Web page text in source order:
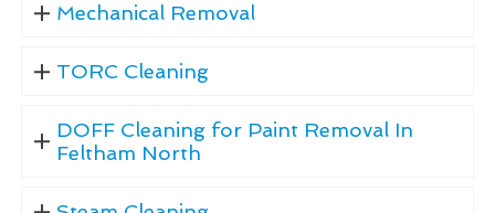
Mechanical Removal
TORC Cleaning
DOFF Cleaning for Paint Removal In
Feltham North